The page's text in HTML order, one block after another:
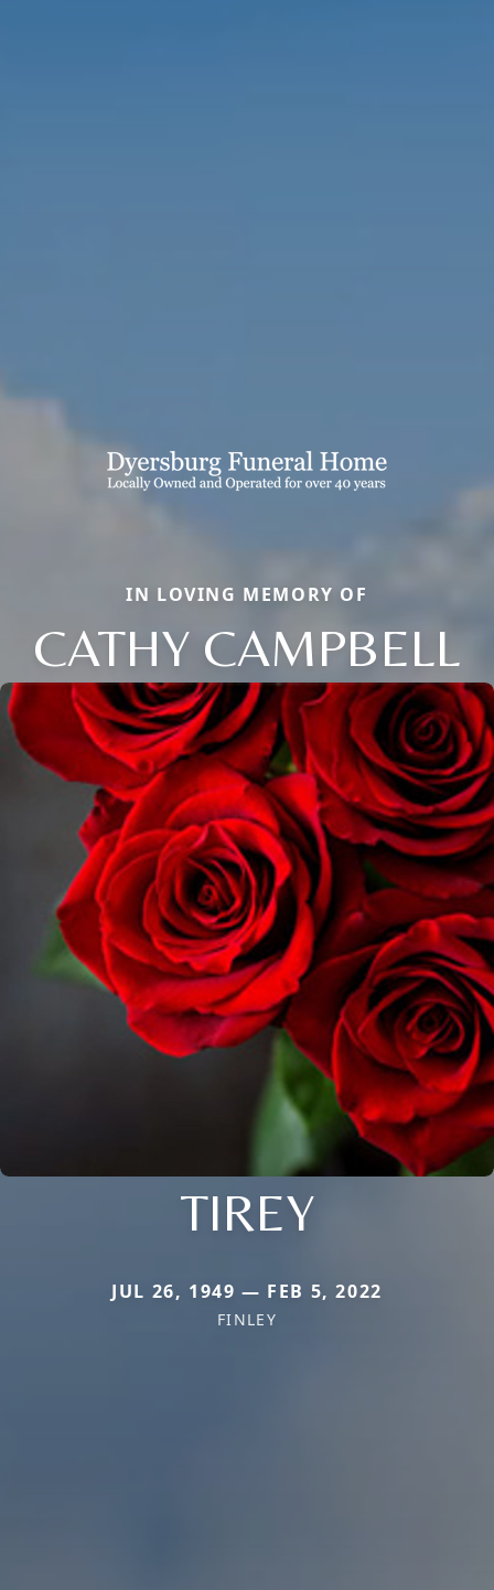
IN LOVING MEMORY OF
CATHY CAMPBELL
TIREY
JUL 26, 1949 — FEB 5, 2022
FINLEY